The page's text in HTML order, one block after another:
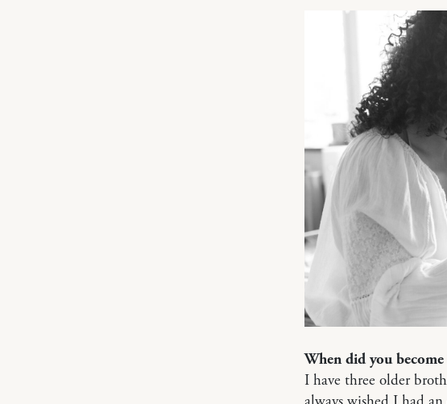
When did you
I have three older